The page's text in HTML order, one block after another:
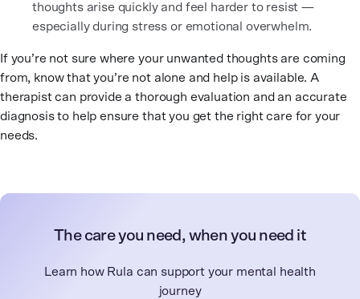
thoughts arise quickly and feel harder to resist —
especially during stress or emotional overwhelm.
If you’re not sure where your unwanted thoughts are coming
from, know that you’re not alone and help is available. A
therapist can provide a thorough evaluation and an accurate
diagnosis to help ensure that you get the right care for your
needs.
The care you need, when you need it
Learn how Rula can support your mental health
journey